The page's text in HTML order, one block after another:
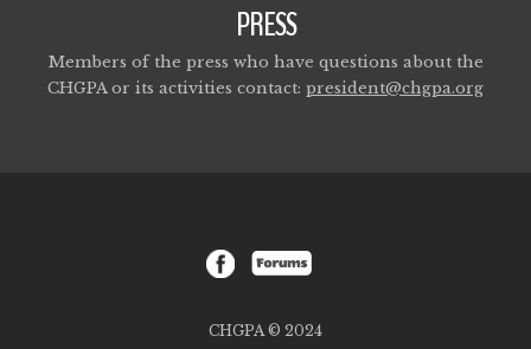
PRESS
Members of the press who have questions about the
CHGPA or its activities contact: president@chgpa.org
CHGPA © 2024